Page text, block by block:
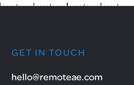
GET IN TOUCH
hello@remoteae.com